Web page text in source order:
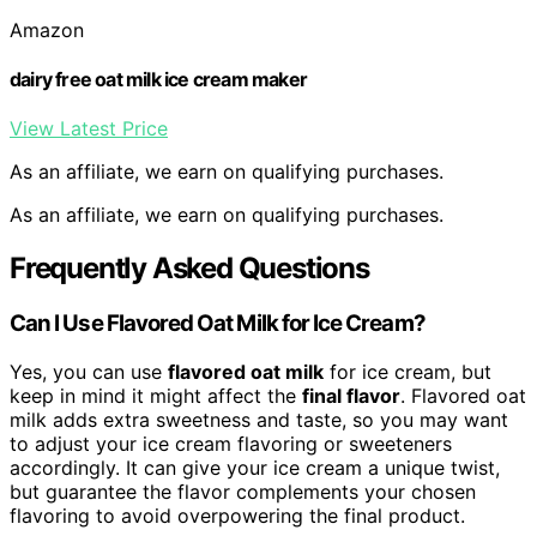
Amazon
dairy free oat milk ice cream maker
View Latest Price
As an affiliate, we earn on qualifying purchases.
As an affiliate, we earn on qualifying purchases.
Frequently Asked Questions
Can I Use Flavored Oat Milk for Ice Cream?
Yes, you can use flavored oat milk for ice cream, but
keep in mind it might affect the final flavor. Flavored oat
milk adds extra sweetness and taste, so you may want
to adjust your ice cream flavoring or sweeteners
accordingly. It can give your ice cream a unique twist,
but guarantee the flavor complements your chosen
flavoring to avoid overpowering the final product.